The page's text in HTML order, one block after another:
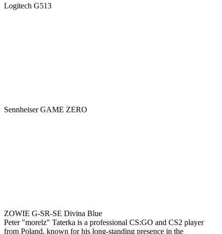
Logitech G513
Sennheiser GAME ZERO
ZOWIE G-SR-SE Divina Blue
Peter "morelz" Taterka is a professional CS:GO and CS2 player
from Poland, known for his long-standing presence in the